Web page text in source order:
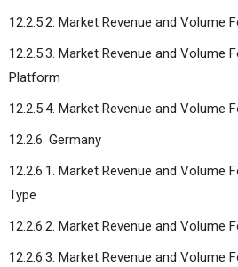
12.2.5.2. Market Revenue and Volume
12.2.5.3. Market Revenue and Volume
Platform
12.2.5.4. Market Revenue and Volume
12.2.6. Germany
12.2.6.1. Market Revenue and Volume
Type
12.2.6.2. Market Revenue and Volume
12.2.6.3. Market Revenue and Volume